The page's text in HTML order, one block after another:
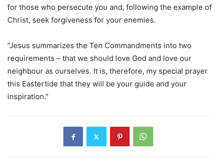
for those who persecute you and, following the example of
Christ, seek forgiveness for your enemies.
“Jesus summarizes the Ten Commandments into two
requirements – that we should love God and love our
neighbour as ourselves. It is, therefore, my special prayer
this Eastertide that they will be your guide and your
inspiration.”